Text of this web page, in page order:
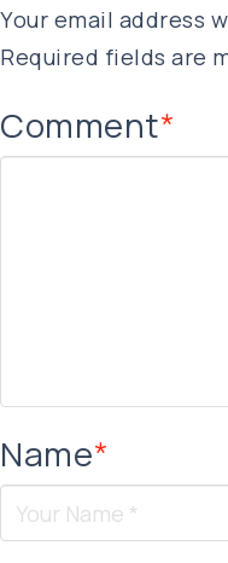
Your email address
Required fields are
Comment*
Name*